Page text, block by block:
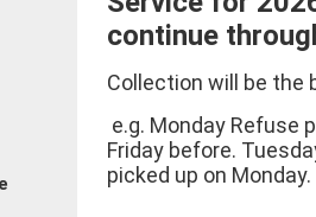
continue
Collection will be the
e.g. Monday Refuse
Friday before.
picked up on Monday.